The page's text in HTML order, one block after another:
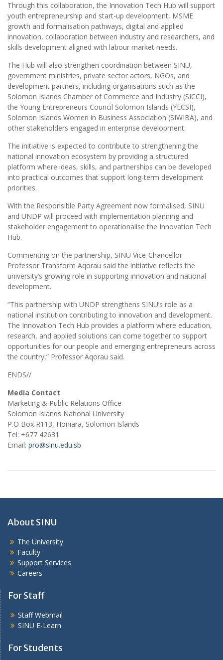
Through this collaboration, the Innovation Tech Hub will support
youth entrepreneurship and start-up development, MSME
growth and formalisation pathways, digital and applied
innovation, collaboration between industry and researchers, and
skills development aligned with labour market needs.
The Hub will also strengthen coordination between SINU,
government ministries, private sector actors, NGOs, and
development partners, including organisations such as the
Solomon Islands Chamber of Commerce and Industry (SICCI),
the Young Entrepreneurs Council Solomon Islands (YECSI),
Solomon Islands Women in Business Association (SIWIBA), and
other stakeholders engaged in enterprise development.
The initiative is expected to contribute to strengthening the
national innovation ecosystem by providing a structured
platform where ideas, skills, and partnerships can be developed
into practical outcomes that support long-term development
priorities.
With the Responsible Party Agreement now formalised, SINU
and UNDP will proceed with implementation planning and
stakeholder engagement to operationalise the Innovation Tech
Hub.
Commenting on the partnership, SINU Vice-Chancellor
Professor Transform Aqorau said the initiative reflects the
university’s growing role in supporting innovation and national
development.
“This partnership with UNDP strengthens SINU’s role as a
national institution contributing to innovation and development.
The Innovation Tech Hub provides a platform where education,
research, and applied solutions can come together to support
opportunities for our people and emerging entrepreneurs across
the country,” Professor Aqorau said.
ENDS//
Media Contact
Marketing & Public Relations Office
Solomon Islands National University
P.O Box R113, Honiara, Solomon Islands
Tel: +677 42631
Email: pro@sinu.edu.sb
About SINU
The University
Faculty
Support Services
Careers
For Staff
Staff Webmail
SINU E-Learn
For Students